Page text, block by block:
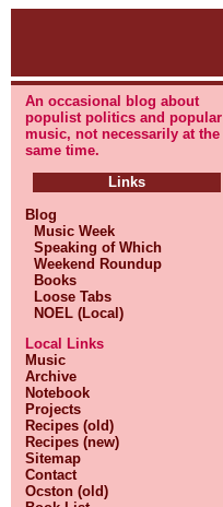
An occasional blog about
populist politics and popular
music, not necessarily at the
same time.
Links
Blog
Music Week
Speaking of Which
Weekend Roundup
Books
Loose Tabs
NOEL (Local)
Local Links
Music
Archive
Notebook
Projects
Recipes (old)
Recipes (new)
Sitemap
Contact
Ocston (old)